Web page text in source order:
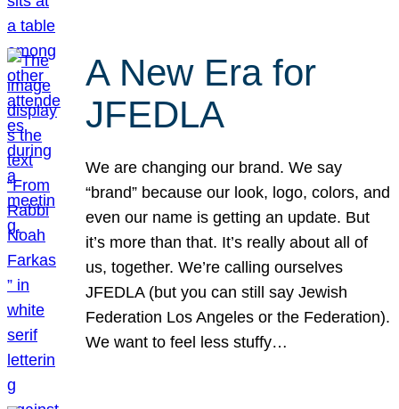
A New Era for
JFEDLA
We are changing our brand. We say
“brand” because our look, logo, colors, and
even our name is getting an update. But
it’s more than that. It’s really about all of
us, together. We’re calling ourselves
JFEDLA (but you can still say Jewish
Federation Los Angeles or the Federation).
We want to feel less stuffy…